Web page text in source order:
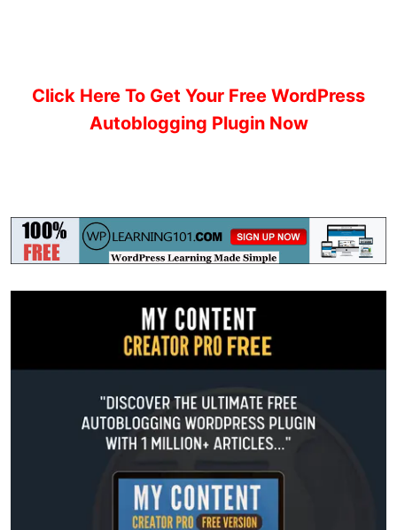
Click Here To Get Your Free WordPress
Autoblogging Plugin Now